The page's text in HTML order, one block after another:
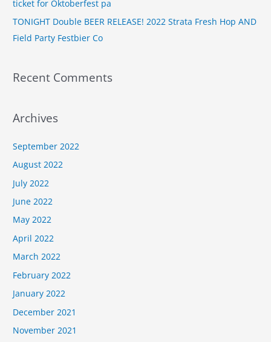
ticket for Oktoberfest pa
TONIGHT Double BEER RELEASE! 2022 Strata Fresh Hop AND
Field Party Festbier Co
Recent Comments
Archives
September 2022
August 2022
July 2022
June 2022
May 2022
April 2022
March 2022
February 2022
January 2022
December 2021
November 2021